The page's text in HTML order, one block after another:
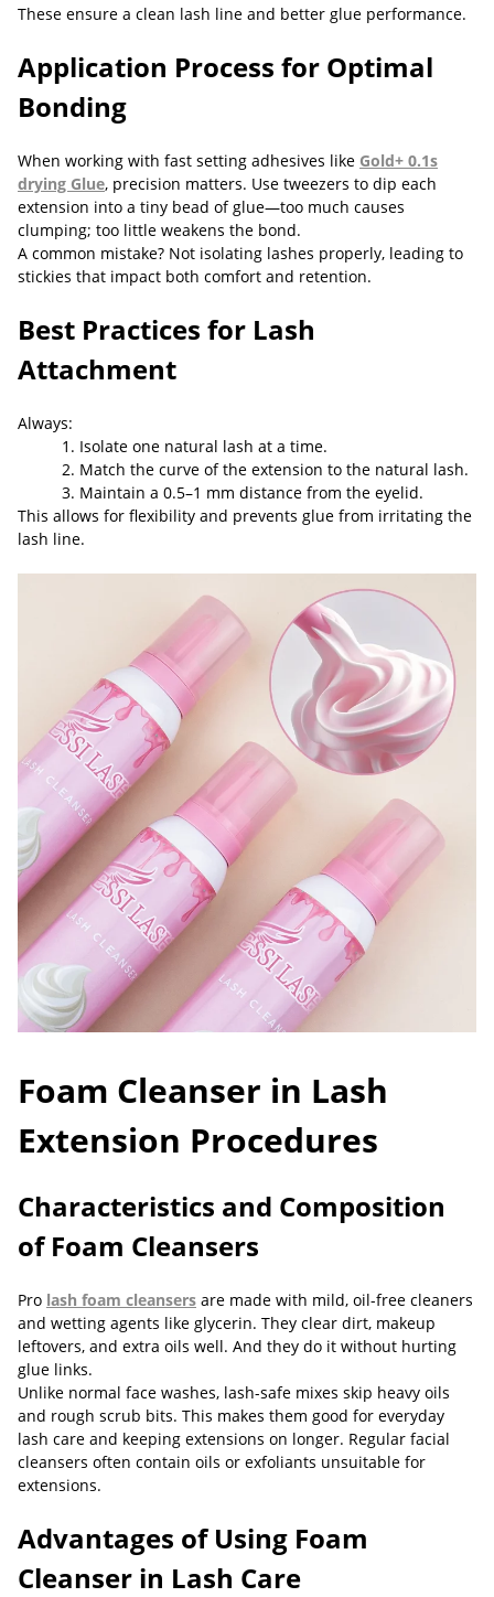
These ensure a clean lash line and better glue performance.
Application Process for Optimal
Bonding
When working with fast setting adhesives like Gold+ 0.1s
drying Glue, precision matters. Use tweezers to dip each
extension into a tiny bead of glue—too much causes
clumping; too little weakens the bond.
A common mistake? Not isolating lashes properly, leading to
stickies that impact both comfort and retention.
Best Practices for Lash
Attachment
Always:
1. Isolate one natural lash at a time.
2. Match the curve of the extension to the natural lash.
3. Maintain a 0.5–1 mm distance from the eyelid.
This allows for flexibility and prevents glue from irritating the
lash line.
Foam Cleanser in Lash
Extension Procedures
Characteristics and Composition
of Foam Cleansers
Pro lash foam cleansers are made with mild, oil-free cleaners
and wetting agents like glycerin. They clear dirt, makeup
leftovers, and extra oils well. And they do it without hurting
glue links.
Unlike normal face washes, lash-safe mixes skip heavy oils
and rough scrub bits. This makes them good for everyday
lash care and keeping extensions on longer. Regular facial
cleansers often contain oils or exfoliants unsuitable for
extensions.
Advantages of Using Foam
Cleanser in Lash Care